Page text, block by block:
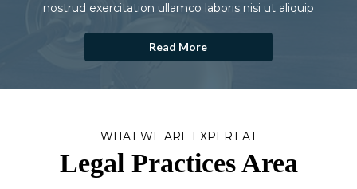
nostrud exercitation ullamco laboris nisi ut aliquip
Read More
WHAT WE ARE EXPERT AT
Legal Practices Area